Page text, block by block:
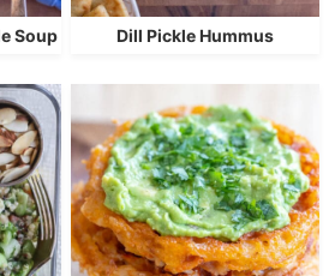
Soup Dill Pickle Hummus